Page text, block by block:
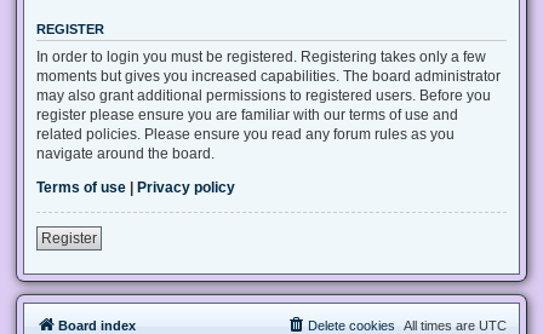
REGISTER
In order to login you must be registered. Registering takes only a few
moments but gives you increased capabilities. The board administrator
may also grant additional permissions to registered users. Before you
register please ensure you are familiar with our terms of use and
related policies. Please ensure you read any forum rules as you
navigate around the board.
Terms of use
Privacy policy
Register
Board index All times are UTC
Delete cookies